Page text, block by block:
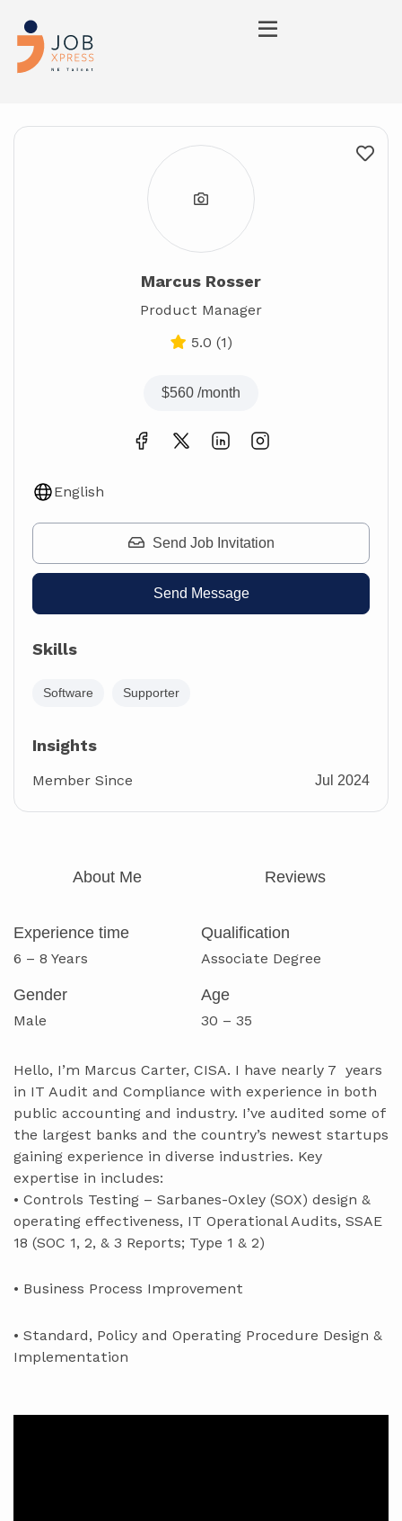
About Me Reviews
Experience time
6 – 8 Years
Qualification
Associate Degree
Gender
Male
Age
30 – 35
Hello, I’m Marcus Carter, CISA. I have nearly 7 years
in IT Audit and Compliance with experience in both
public accounting and industry. I’ve audited some of
the largest banks and the country’s newest startups
gaining experience in diverse industries. Key
expertise in includes:
• Controls Testing – Sarbanes-Oxley (SOX) design &
operating effectiveness, IT Operational Audits, SSAE
18 (SOC 1, 2, & 3 Reports; Type 1 & 2)
• Business Process Improvement
• Standard, Policy and Operating Procedure Design &
Implementation
Marcus Rosser
Product Manager
5.0 (1)
$560 /month
English
Send Job Invitation
Send Message
Skills
Software Supporter
Insights
Member Since Jul 2024